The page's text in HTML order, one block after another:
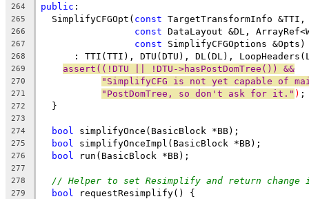
264
public :
265
  SimplifyCFGOpt(
const TargetTransformInfo &TTI,
266 const DataLayout &DL,
267 const SimplifyCFGOptions &Opts)
268
: TTI(TTI), DTU(DTU), DL(DL),
269 assert((!DTU || !DTU->hasPostDomTree()) &&
270 "SimplifyCFG is not yet capable of
271 "PostDomTree, so don't ask for it." ) ;
272
  }
273
274
bool simplifyOnce(BasicBlock *BB);
275 bool simplifyOnceImpl(BasicBlock *BB);
276 bool run(BasicBlock *BB);
277
278
// Helper to set Resimplify and return change
279 bool requestResimplify() {